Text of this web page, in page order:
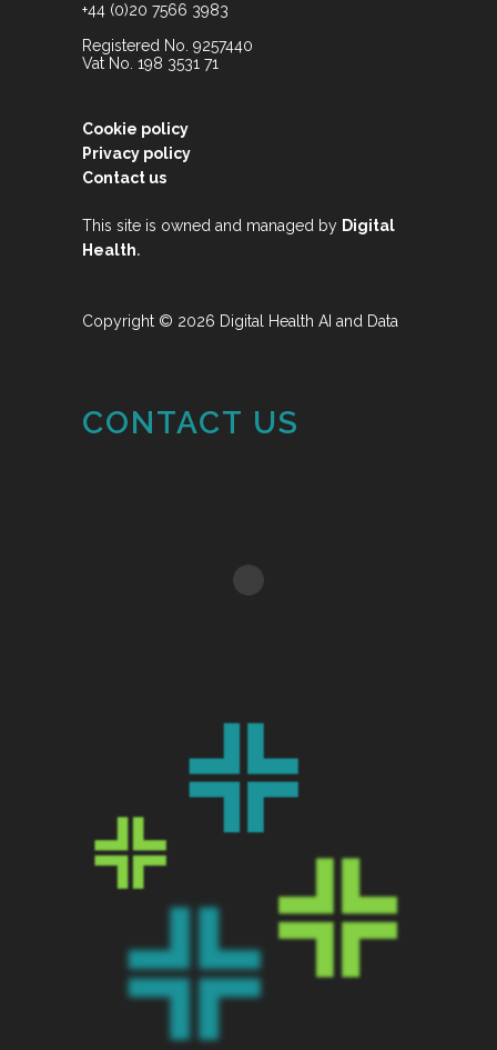
+44 (0)20 7566 3983
Registered No. 9257440
Vat No. 198 3531 71
Cookie policy
Privacy policy
Contact us
This site is owned and managed by Digital
Health.
Copyright © 2026 Digital Health AI and Data
CONTACT US